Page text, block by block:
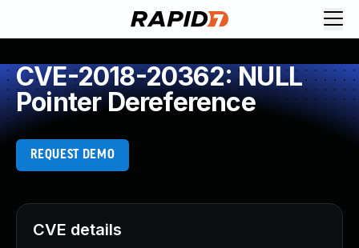
CVE-2018-20362: NULL
Pointer Dereference
REQUEST DEMO
CVE details